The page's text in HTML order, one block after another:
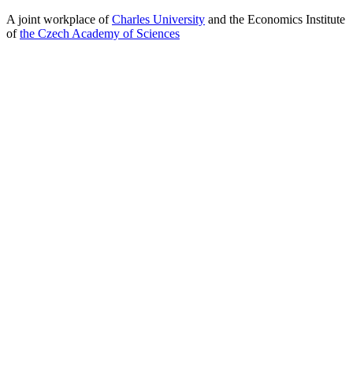
A joint workplace ofCharles University and the Economics Institute
ofthe Czech Academy of Sciences